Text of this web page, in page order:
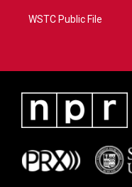
WSTC Public File